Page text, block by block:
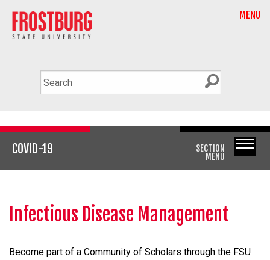
MENU
COVID-19
SECTION
MENU
Infectious Disease Management
Become part of a Community of Scholars through the FSU